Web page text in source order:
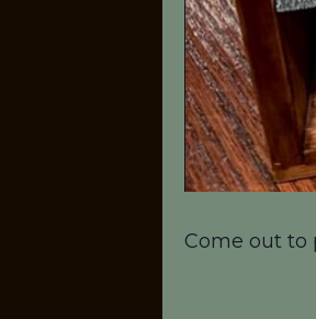
Come out to